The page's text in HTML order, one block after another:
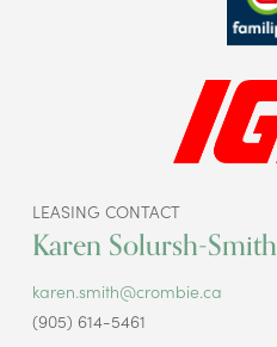
LEASING CONTACT
Karen Solursh-Smith
karen.smith@crombie.ca
(905) 614-5461